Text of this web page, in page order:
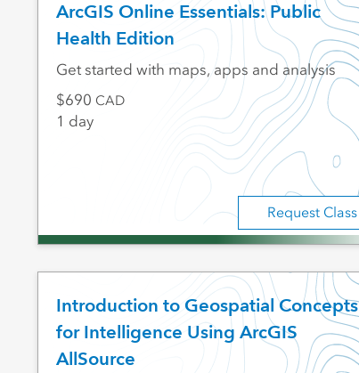
ArcGIS Online Essentials: Public
Health Edition
Request Class
Get started with maps, apps and analysis
690 CAD
1 day
Introduction to Geospatial Concepts
for Intelligence Using ArcGIS
AllSource